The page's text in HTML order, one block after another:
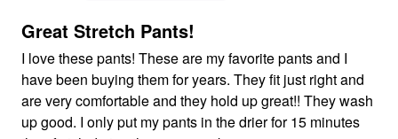
5
Great Stretch Pants!
I love these pants! These are my favorite pants and I
have been buying them for years. They fit just right and
are very comfortable and they hold up great!! They wash
up good. I only put my pants in the drier for 15 minutes